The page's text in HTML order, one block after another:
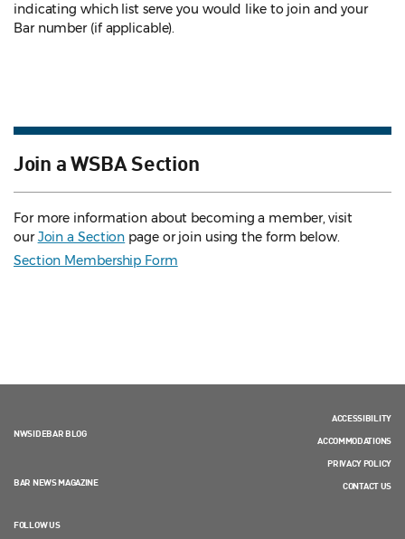
indicating which list serve you would like to join and your
Bar number (if applicable).
Join a WSBA Section
For more information about becoming a member, visit
ourJoin a Section page or join using the form below.
Section Membership Form
NWSIDEBAR BLOG
BAR NEWS MAGAZINE
FOLLOW US
ACCESSIBILITY
ACCOMMODATIONS
PRIVACY POLICY
CONTACT US